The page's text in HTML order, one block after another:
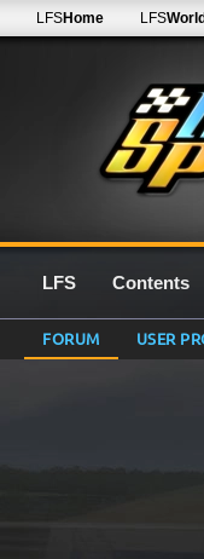
LFSHome LFSWorld
LFS Contents
FORUM USER